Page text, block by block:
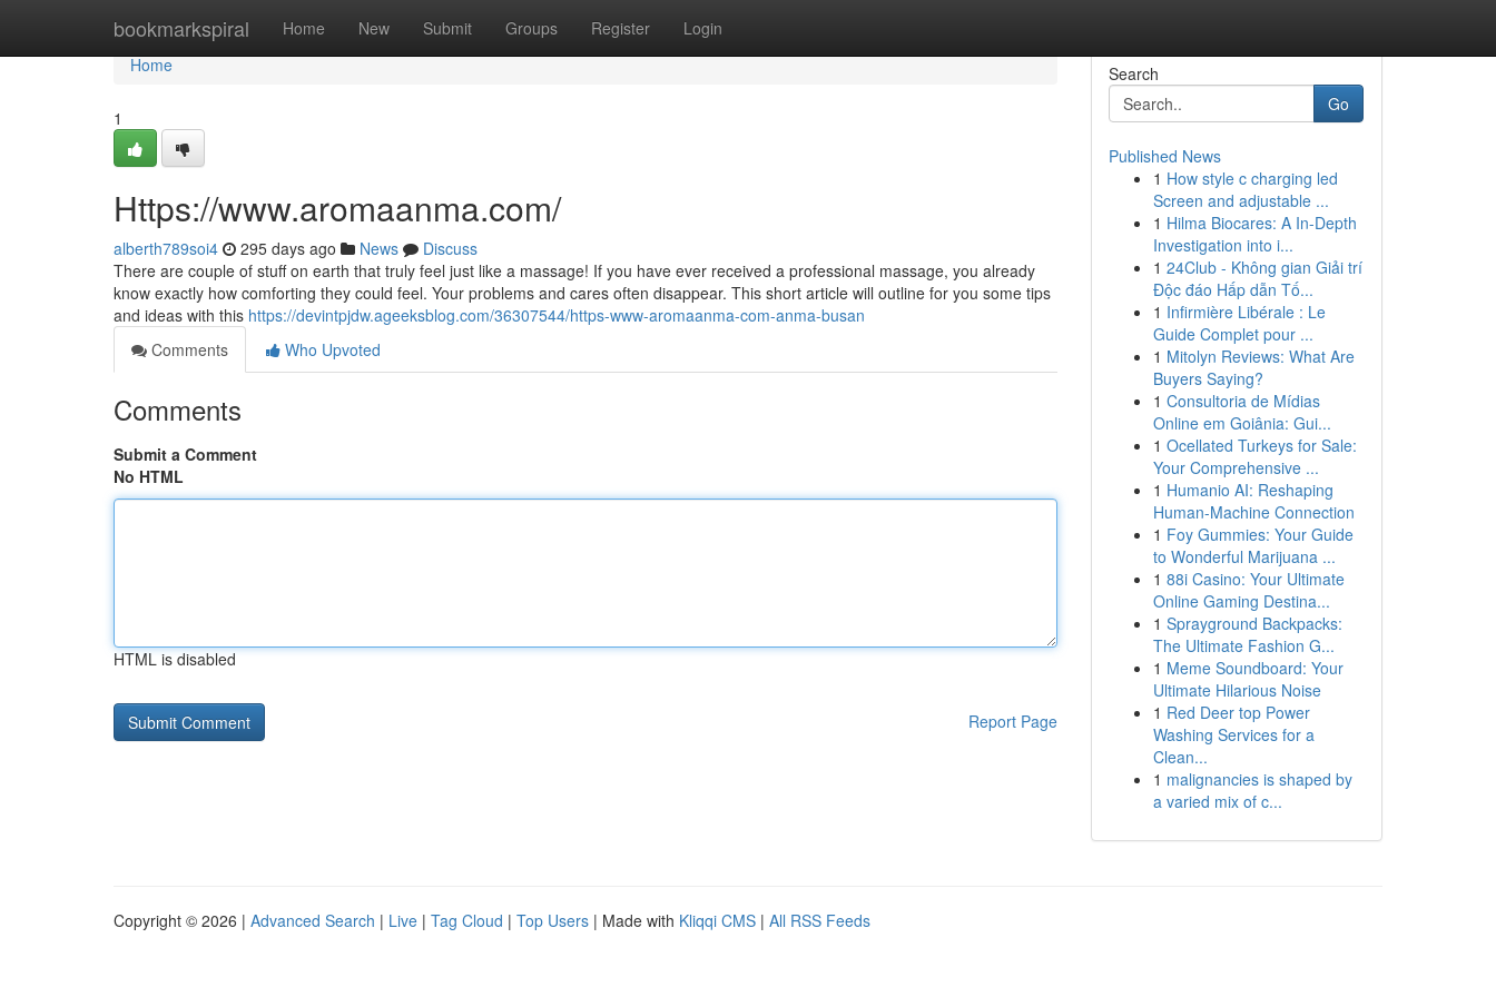
bookmarkspiral Home New Submit Groups Register Login
Home
Home
1
Https://www.aromaanma.com/
alberth789soi4 295 days ago News
Discuss
There are couple of stuff on earth that truly feel just like a massage! If you have ever received a professional massage, you already
know exactly how comforting they could feel. Your problems and cares often disappear. This short article will outline for you some tips
and ideas with this https://devintpjdw.ageeksblog.com/36307544/https-www-aromaanma-com-anma-busan
Comments
Who Upvoted
Comments
Submit a Comment
No HTML
HTML is disabled
Report Page
Search
Go
Published News
1 How style c charging led
Screen and adjustable ...
1 Hilma Biocares: A In-Depth
Investigation into i...
1 24Club - Không gian Giải trí
Độc đáo Hấp dẫn Tố...
1 Infirmière Libérale : Le
Guide Complet pour ...
1 Mitolyn Reviews: What Are
Buyers Saying?
1 Consultoria de Mídias
Online em Goiânia: Gui...
1 Ocellated Turkeys for Sale:
Your Comprehensive ...
1 Humanio AI: Reshaping
Human-Machine Connection
1 Foy Gummies: Your Guide
to Wonderful Marijuana ...
1 88i Casino: Your Ultimate
Online Gaming Destina...
1 Sprayground Backpacks:
The Ultimate Fashion G...
1 Meme Soundboard: Your
Ultimate Hilarious Noise
1 Red Deer top Power
Washing Services for a
Clean...
1 malignancies is shaped by
a varied mix of c...
Copyright © 2026 | Advanced Search | Live | Tag Cloud | Top Users | Made with Kliqqi CMS | All RSS Feeds